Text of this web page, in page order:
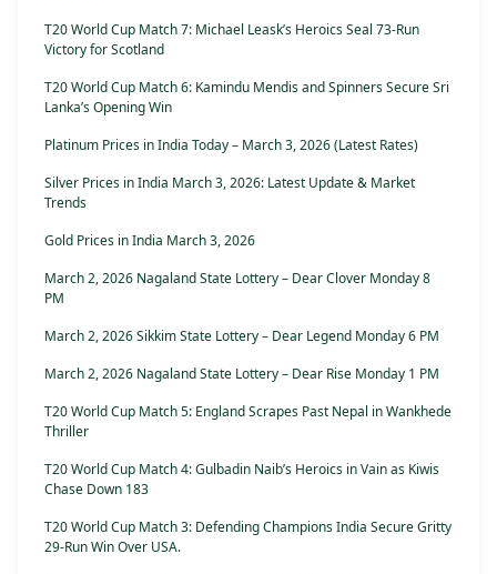
T20 World Cup Match 7: Michael Leask’s Heroics Seal 73-Run
Victory for Scotland
T20 World Cup Match 6: Kamindu Mendis and Spinners Secure Sri
Lanka’s Opening Win
Platinum Prices in India Today – March 3, 2026 (Latest Rates)
Silver Prices in India March 3, 2026: Latest Update & Market
Trends
Gold Prices in India March 3, 2026
March 2, 2026 Nagaland State Lottery – Dear Clover Monday 8
PM
March 2, 2026 Sikkim State Lottery – Dear Legend Monday 6 PM
March 2, 2026 Nagaland State Lottery – Dear Rise Monday 1 PM
T20 World Cup Match 5: England Scrapes Past Nepal in Wankhede
Thriller
T20 World Cup Match 4: Gulbadin Naib’s Heroics in Vain as Kiwis
Chase Down 183
T20 World Cup Match 3: Defending Champions India Secure Gritty
29-Run Win Over USA.